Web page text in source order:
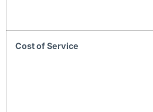
Cost of Service